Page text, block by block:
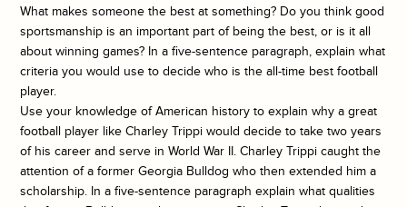
What makes someone the best at something? Do you think good
sportsmanship is an important part of being the best, or is it all
about winning games? In a five-sentence paragraph, explain what
criteria you would use to decide who is the all-time best football
player.
Use your knowledge of American history to explain why a great
football player like Charley Trippi would decide to take two years
of his career and serve in World War II. Charley Trippi caught the
attention of a former Georgia Bulldog who then extended him a
scholarship. In a five-sentence paragraph explain what qualities